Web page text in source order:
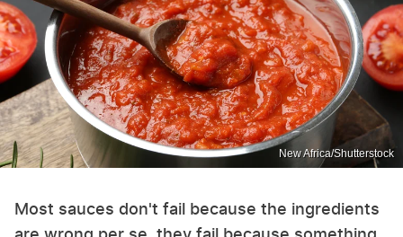
New Africa/Shutterstock
Most sauces don't fail because the ingredients